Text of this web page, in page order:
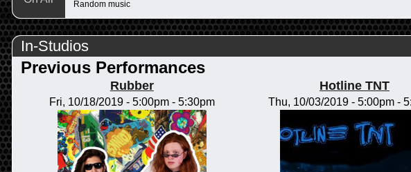
Random music
In-Studios
Previous Performances
Rubber
Fri, 10/18/2019 - 5:00pm- 5:30pm
Hotline TNT
Thu, 10/03/2019 -5:00pm -